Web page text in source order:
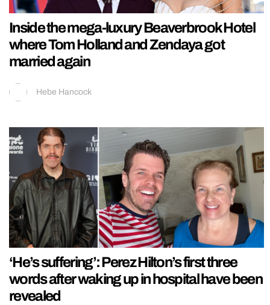
Inside the mega-luxury Beaverbrook Hotel
where Tom Holland and Zendaya got
married again
Hebe Hancock
‘He’s suffering’: Perez Hilton’s first three
words after waking up in hospital have been
revealed